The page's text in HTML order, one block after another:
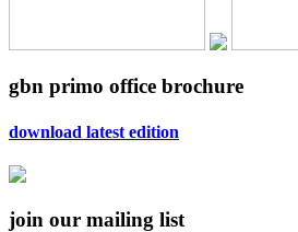
gbn primo office brochure
download latest edition
join our mailing list